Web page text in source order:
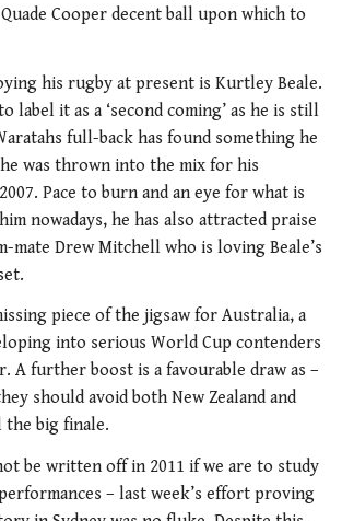
Cooper decent ball upon which to
his rugby at present is Kurtley Beale.
label it as a ‘second coming’ as he is still
full-back has found something he
was thrown into the mix for his
Pace to burn and an eye for what is
nowadays, he has also attracted praise
mate Drew Mitchell who is loving Beale’s
piece of the jigsaw for Australia, a
into serious World Cup contenders
A further boost is a favourable draw as –
should avoid both New Zealand and
big finale.
be written off in 2011 if we are to study
– last week’s effort proving